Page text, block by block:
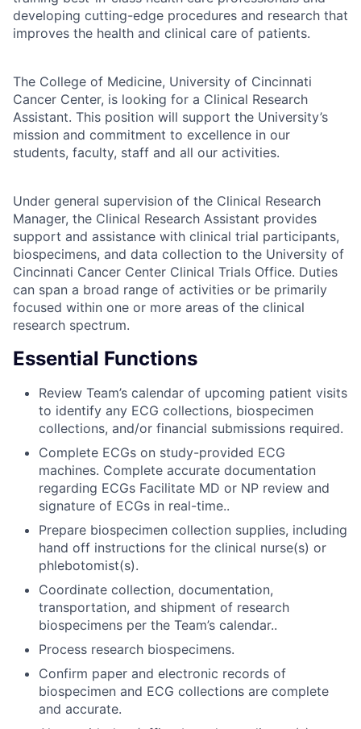
developing cutting-edge procedures and research that
improves the health and clinical care of patients.
The College of Medicine, University of Cincinnati
Cancer Center, is looking for a Clinical Research
Assistant. This position will support the University’s
mission and commitment to excellence in our
students, faculty, staff and all our activities.
Under general supervision of the Clinical Research
Manager, the Clinical Research Assistant provides
support and assistance with clinical trial participants,
biospecimens, and data collection to the University of
Cincinnati Cancer Center Clinical Trials Office. Duties
can span a broad range of activities or be primarily
focused within one or more areas of the clinical
research spectrum.
Essential Functions
Review Team’s calendar of upcoming patient visits
to identify any ECG collections, biospecimen
collections, and/or financial submissions required.
Complete ECGs on study-provided ECG
machines. Complete accurate documentation
regarding ECGs Facilitate MD or NP review and
signature of ECGs in real-time..
Prepare biospecimen collection supplies, including
hand off instructions for the clinical nurse(s) or
phlebotomist(s).
Coordinate collection, documentation,
transportation, and shipment of research
biospecimens per the Team’s calendar..
Process research biospecimens.
Confirm paper and electronic records of
biospecimen and ECG collections are complete
and accurate.